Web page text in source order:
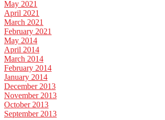
May 2021
April 2021
March 2021
February 2021
May 2014
April 2014
March 2014
February 2014
January 2014
December 2013
November 2013
October 2013
September 2013